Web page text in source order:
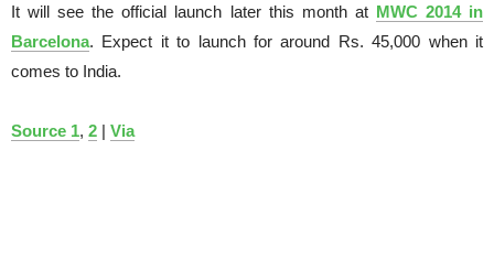
It will see the official launch later this month at MWC 2014 in
Barcelona. Expect it to launch for around Rs. 45,000 when it
comes to India.
Source 1, 2 | Via